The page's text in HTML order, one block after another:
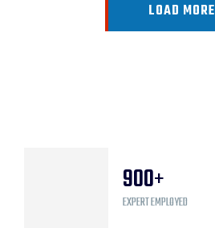
LOAD MORE
900+
EXPERT EMPLOYED